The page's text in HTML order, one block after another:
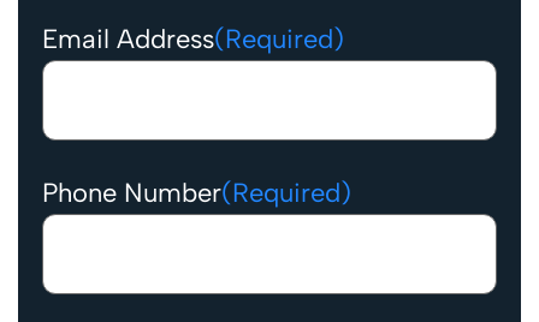
Email Address(Required)
Phone Number(Required)